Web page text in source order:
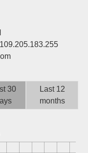
Sign up
30
Last 12
months